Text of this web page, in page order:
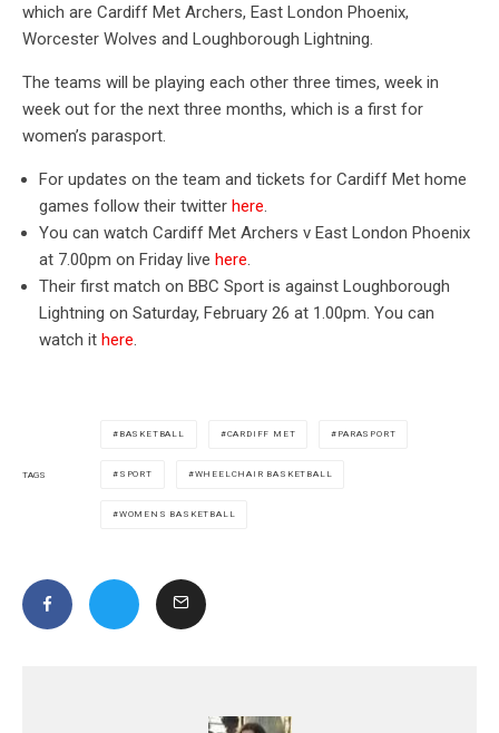
which are Cardiff Met Archers, East London Phoenix,
Worcester Wolves and Loughborough Lightning.
The teams will be playing each other three times, week in
week out for the next three months, which is a first for
women’s parasport.
For updates on the team and tickets for Cardiff Met home
games follow their twitter here.
You can watch Cardiff Met Archers v East London Phoenix
at 7.00pm on Friday live here.
Their first match on BBC Sport is against Loughborough
Lightning on Saturday, February 26 at 1.00pm. You can
watch it here.
TAGS
BASKETBALL CARDIFF MET PARASPORT
SPORT WHEELCHAIR BASKETBALL
WOMENS BASKETBALL